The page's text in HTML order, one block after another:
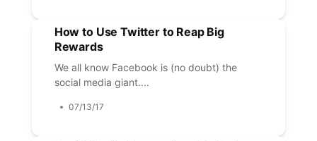
How to Use Twitter to Reap Big
Rewards
We all know Facebook is (no doubt) the
social media giant....
07/13/17